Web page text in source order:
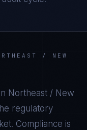
/ NEW
Northeast / New
regulatory
Compliance is